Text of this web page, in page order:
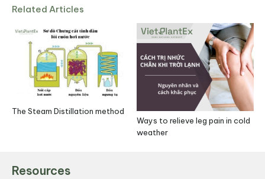
Related Articles
The Steam Distillation method
Ways to relieve leg pain in cold
weather
Resources